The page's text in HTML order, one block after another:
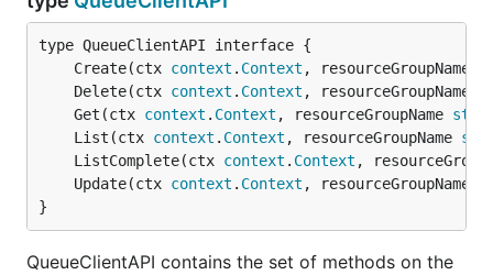
	Create(ctx
context . Context , resourceGroupName
	Delete(ctx
context . Context , resourceGroupName
	Get(ctx
context . Context , resourceGroupName
	List(ctx
context . Context , resourceGroupName
	ListComplete(ctx
context . Context ,
	Update(ctx
context . Context , resourceGroupName
}
QueueClientAPI contains the set of methods on the